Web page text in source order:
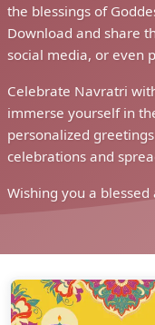
the blessings of
Download and share
social media, or even
Celebrate Navratri
immerse yourself in
personalized
celebrations and
Wishing you a